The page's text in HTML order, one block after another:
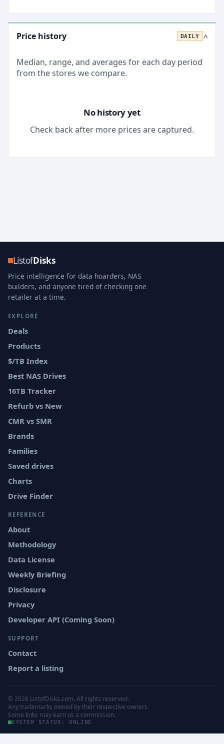
Price history DAILY >
Median, range, and averages for each day period
from the stores we compare.
No history yet
Check back after more prices are captured.
ListofDisks
Price intelligence for data hoarders, NAS
builders, and anyone tired of checking one
retailer at a time.
EXPLORE
Deals
Products
$/TB Index
Best NAS Drives
16TB Tracker
Refurb vs New
CMR vs SMR
Brands
Families
Saved drives
Charts
Drive Finder
REFERENCE
About
Methodology
Data License
Weekly Briefing
Disclosure
Privacy
Developer API (Coming Soon)
SUPPORT
Contact
Report a listing
© 2026 ListofDisks.com. All rights reserved.
Any trademarks owned by their respective owners.
Some links may earn us a commission.
SYSTEM STATUS: ONLINE